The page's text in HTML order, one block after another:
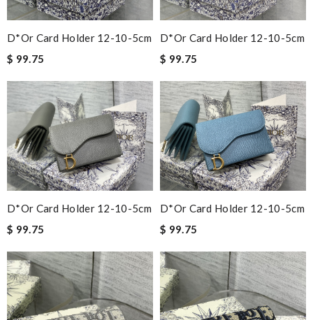
D*or Card Holder 12-10-5cm
$ 99.75
D*or Card Holder 12-10-5cm
$ 99.75
D*or Card Holder 12-10-5cm
$ 99.75
D*or Card Holder 12-10-5cm
$ 99.75